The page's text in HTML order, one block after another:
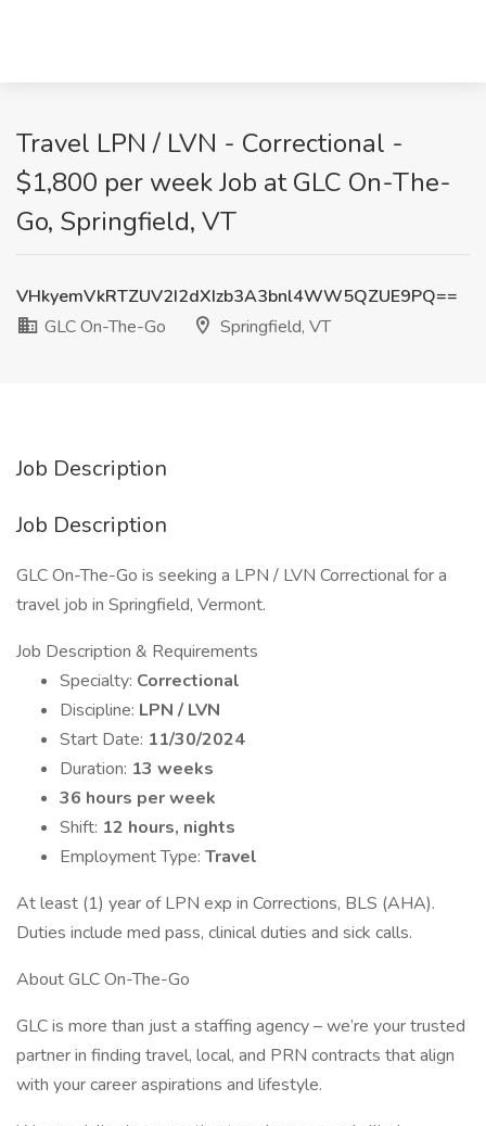
Travel LPN / LVN - Correctional -
$1,800 per week Job at GLC On-The-
Go, Springfield, VT
VHkyemVkRTZUV2I2dXIzb3A3bnl4WW5QZUE9PQ==
GLC On-The-Go
Springfield, VT
Job Description
Job Description
GLC On-The-Go is seeking a LPN / LVN Correctional for a
travel job in Springfield, Vermont.
Job Description & Requirements
Specialty: Correctional
Discipline: LPN / LVN
Start Date: 11/30/2024
Duration: 13 weeks
36 hours per week
Shift: 12 hours, nights
Employment Type: Travel
At least (1) year of LPN exp in Corrections, BLS (AHA).
Duties include med pass, clinical duties and sick calls.
About GLC On-The-Go
GLC is more than just a staffing agency – we’re your trusted
partner in finding travel, local, and PRN contracts that align
with your career aspirations and lifestyle.